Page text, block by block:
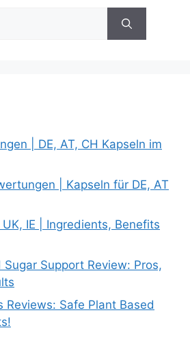
| DE, AT, CH Kapseln im
| Kapseln für DE, AT
IE | Ingredients, Benefits
Support Review: Pros,
Reviews: Safe Plant Based